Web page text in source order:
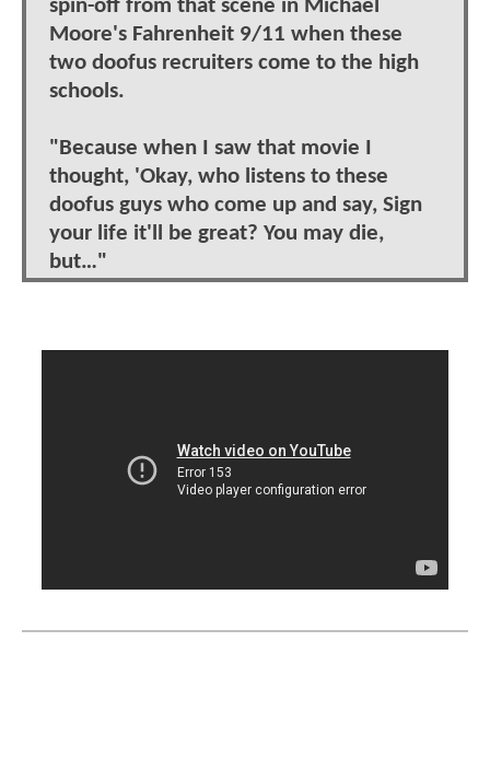
spin-off from that scene in Michael
Moore's Fahrenheit 9/11 when these
two doofus recruiters come to the high
schools.
"Because when I saw that movie I
thought, 'Okay, who listens to these
doofus guys who come up and say, Sign
your life it'll be great? You may die,
but…"